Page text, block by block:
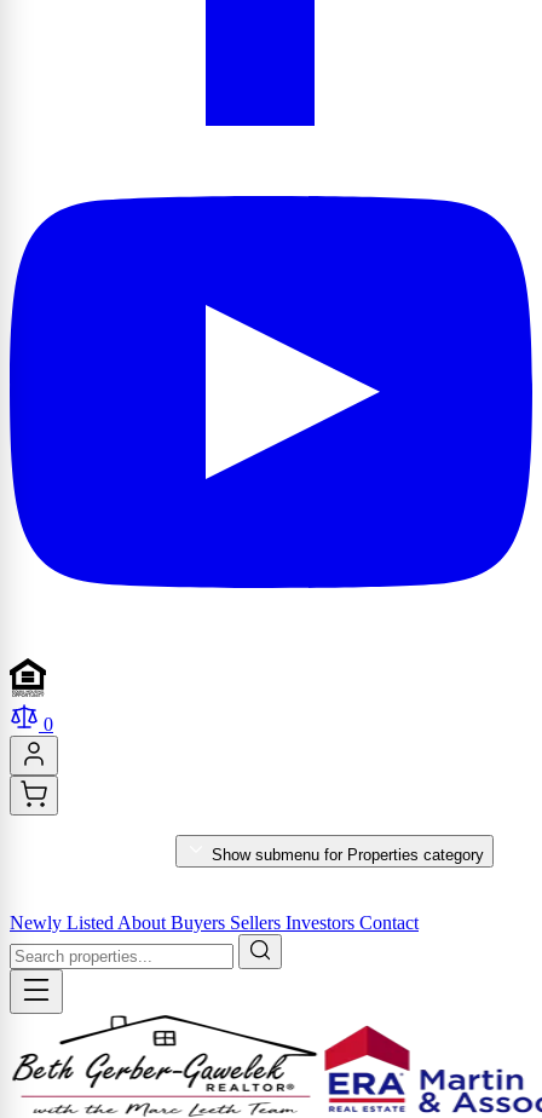
0
Show submenu for Properties category
Newly Listed About Buyers Sellers Investors Contact